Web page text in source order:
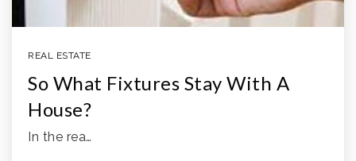
REAL ESTATE
So What Fixtures Stay With A
House?
In the rea…